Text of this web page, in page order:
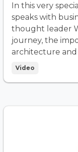
In this very
speaks with
thought leader
journey, the
architecture
Video